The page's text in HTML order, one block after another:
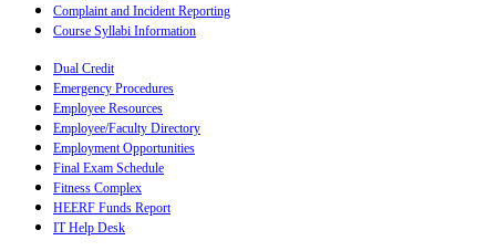
Complaint and Incident Reporting
Course Syllabi Information
Dual Credit
Emergency Procedures
Employee Resources
Employee/Faculty Directory
Employment Opportunities
Final Exam Schedule
Fitness Complex
HEERF Funds Report
IT Help Desk